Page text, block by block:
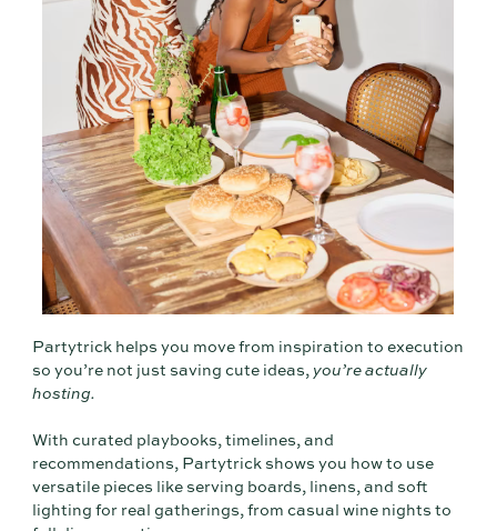
Partytrick helps you move from inspiration to execution
so you’re not just saving cute ideas, you’re actually
hosting.
With curated playbooks, timelines, and
recommendations, Partytrick shows you how to use
versatile pieces like serving boards, linens, and soft
lighting for real gatherings, from casual wine nights to